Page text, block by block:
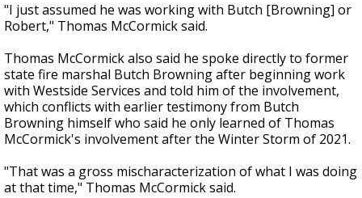
"I just assumed he was working with Butch [Browning] or
Robert," Thomas McCormick said.
Thomas McCormick also said he spoke directly to former
state fire marshal Butch Browning after beginning work
with Westside Services and told him of the involvement,
which conflicts with earlier testimony from Butch
Browning himself who said he only learned of Thomas
McCormick's involvementafter the Winter Storm of 2021.
"That was a gross mischaracterization of what I was doing
at that time," Thomas McCormick said.